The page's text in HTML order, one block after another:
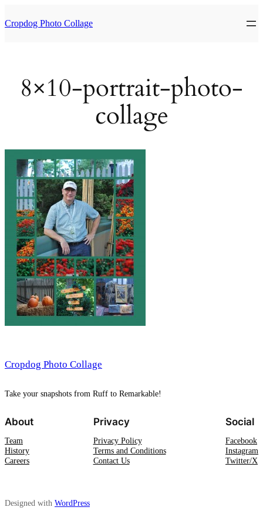
to
content
Cropdog Photo Collage
8×10-portrait-photo-
collage
Cropdog Photo Collage
Take your snapshots from Ruff to Remarkable!
About
Team
History
Careers
Privacy
Privacy Policy
Terms and Conditions
Contact Us
Social
Facebook
Instagram
Twitter/X
Designed with WordPress